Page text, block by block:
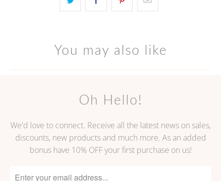
You may also like
Oh Hello!
We'd love to connect. Receive all the latest news on sales,
discounts, new products and much more. As an added
bonus have 10% OFF your first purchase on us!